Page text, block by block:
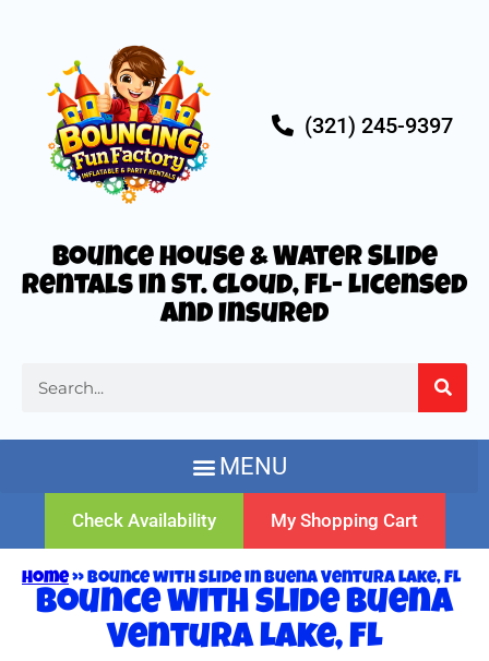
Bounce House & Water Slide
Rentals in St. Cloud, FL- Licensed
and Insured
(321) 245-9397
Check Availability My Shopping Cart
Home»Bounce with slide in Buena Ventura Lake, FL
Bounce with slide Buena
Ventura Lake, FL